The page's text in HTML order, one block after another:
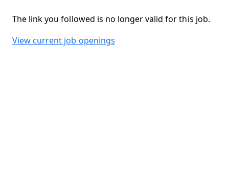
The link you followed is no longer valid for this job.
View current job openings